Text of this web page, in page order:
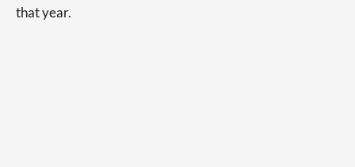
that year.